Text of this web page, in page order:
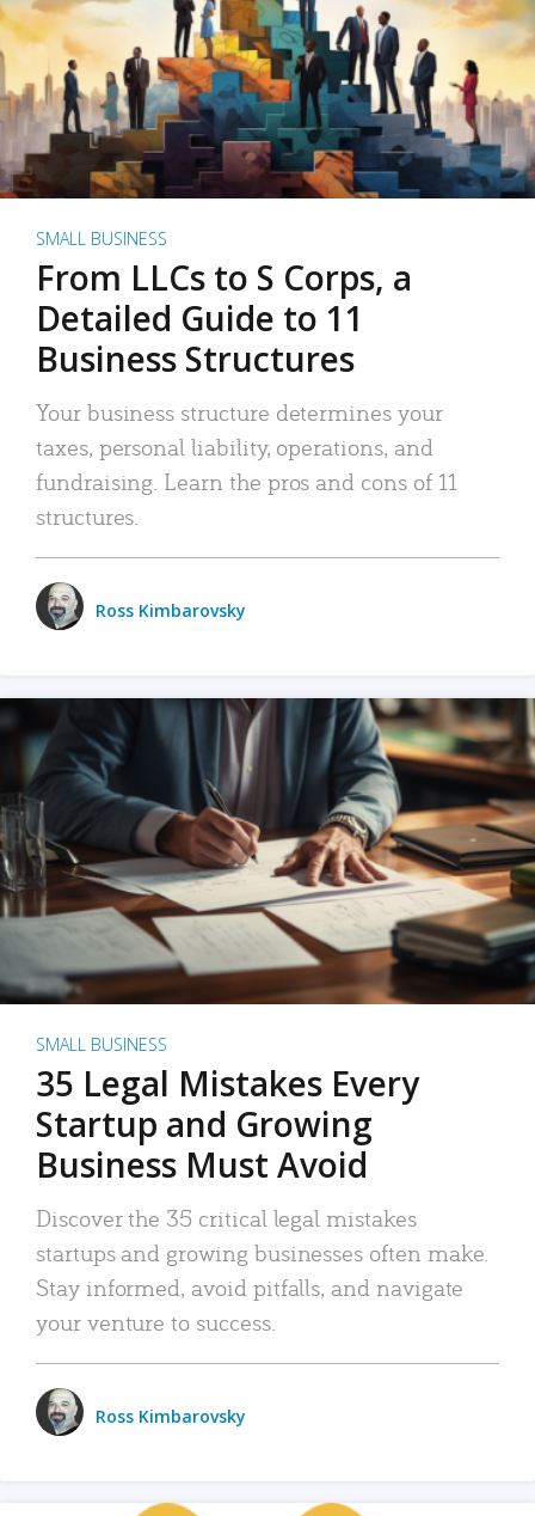
SMALL BUSINESS
From LLCs to S Corps, a
Detailed Guide to 11
Business Structures
Your business structure determines your
taxes, personal liability, operations, and
fundraising. Learn the pros and cons of 11
structures.
Ross Kimbarovsky
SMALL BUSINESS
35 Legal Mistakes Every
Startup and Growing
Business Must Avoid
Discover the 35 critical legal mistakes
startups and growing businesses often make.
Stay informed, avoid pitfalls, and navigate
your venture to success.
Ross Kimbarovsky